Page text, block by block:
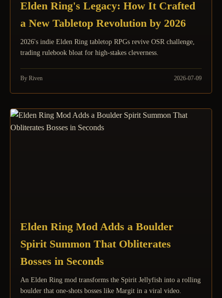
Elden Ring's Legacy: How It Crafted
a New Tabletop Revolution by 2026
2026's indie Elden Ring tabletop RPGs revive OSR challenge,
trading rulebook bloat for high-stakes cleverness.
By Riven 2026-07-09
Elden Ring Mod Adds a Boulder
Spirit Summon That Obliterates
Bosses in Seconds
An Elden Ring mod transforms the Spirit Jellyfish into a rolling
boulder that one-shots bosses like Margit in a viral video.